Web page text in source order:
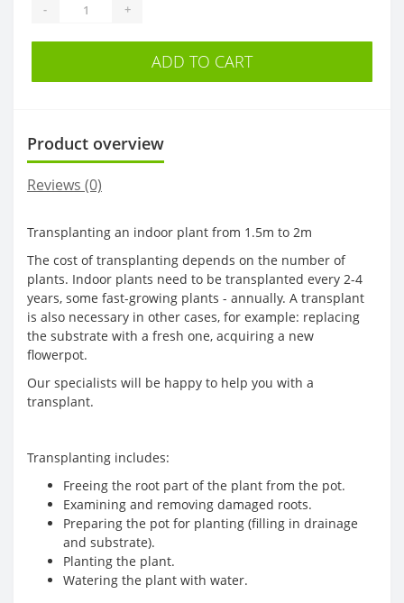
- +
ADD TO CART
Product overview
Reviews (0)
Transplanting an indoor plant from 1.5m to 2m
The cost of transplanting depends on the number of
plants. Indoor plants need to be transplanted every 2-4
years, some fast-growing plants - annually. A transplant
is also necessary in other cases, for example: replacing
the substrate with a fresh one, acquiring a new
flowerpot.
Our specialists will be happy to help you with a
transplant.
Transplanting includes:
Freeing the root part of the plant from the pot.
Examining and removing damaged roots.
Preparing the pot for planting (filling in drainage
and substrate).
Planting the plant.
Watering the plant with water.